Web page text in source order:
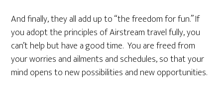
And finally, they all add up to “the freedom for fun.” If
you adopt the principles of Airstream travel fully, you
can’t help but have a good time. You are freed from
your worries and ailments and schedules, so that your
mind opens to new possibilities and new opportunities.